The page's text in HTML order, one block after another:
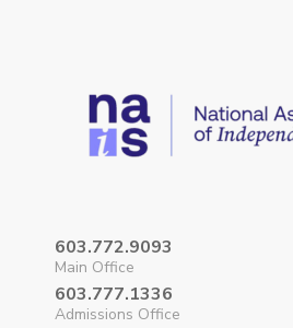
603.772.9093
Main Office
603.777.1336
Admissions Office